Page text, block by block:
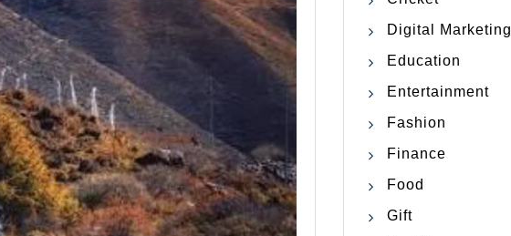
Digital Marketing
Education
Entertainment
Fashion
Finance
Food
Gift